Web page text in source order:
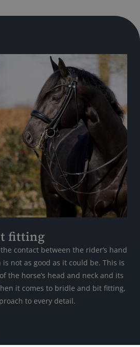
fitting
contact between the rider’s hand
is not as good as it could be. This is
the horse’s head and neck and its
it comes to bridle and bit fitting,
to every detail.